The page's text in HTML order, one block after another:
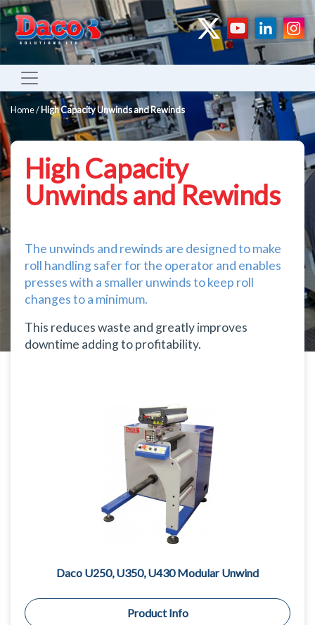
Home/High Capacity Unwinds and Rewinds
High Capacity
Unwinds and Rewinds
The unwinds and rewinds are designed to make
roll handling safer for the operator and enables
presses with a smaller unwinds to keep roll
changes to a minimum.
This reduces waste and greatly improves
downtime adding to profitability.
Daco U250, U350, U430 Modular Unwind
Product Info